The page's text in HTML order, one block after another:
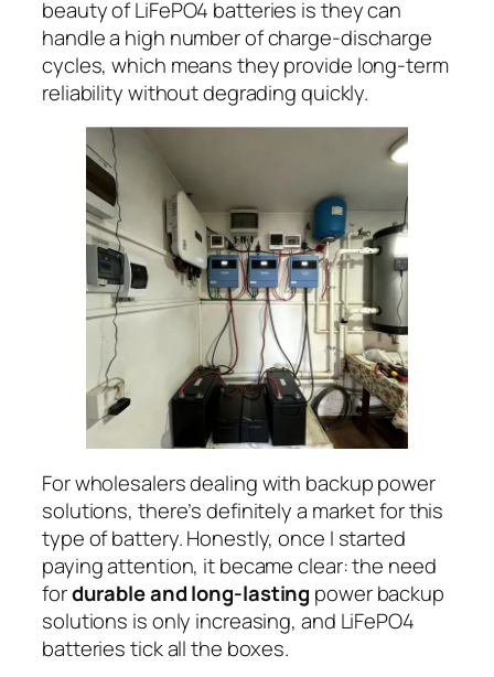
beauty of LiFePO4 batteries is they can
handle a high number of charge-discharge
cycles, which means they provide long-term
reliability without degrading quickly.
For wholesalers dealing with backup power
solutions, there’s definitely a market for this
type of battery. Honestly, once I started
paying attention, it became clear: the need
fordurable and long-lasting power backup
solutions is only increasing, and LiFePO4
batteries tick all the boxes.